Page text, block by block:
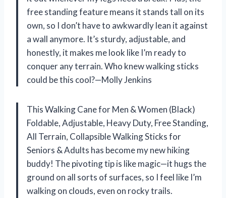
free standing feature means it stands tall on its
own, so I don’t have to awkwardly lean it against
a wall anymore. It’s sturdy, adjustable, and
honestly, it makes me look like I’m ready to
conquer any terrain. Who knew walking sticks
could be this cool?—Molly Jenkins
This Walking Cane for Men & Women (Black)
Foldable, Adjustable, Heavy Duty, Free Standing,
All Terrain, Collapsible Walking Sticks for
Seniors & Adults has become my new hiking
buddy! The pivoting tip is like magic—it hugs the
ground on all sorts of surfaces, so I feel like I’m
walking on clouds, even on rocky trails.